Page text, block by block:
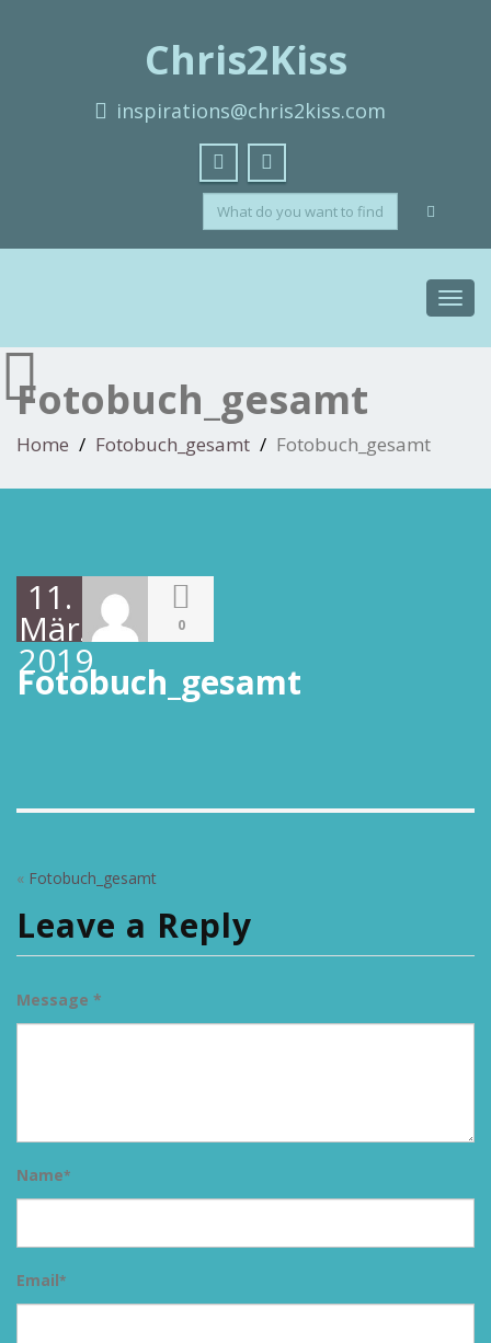
Chris2Kiss
inspirations@chris2kiss.com
Fotobuch_gesamt
Home Fotobuch_gesamt Fotobuch_gesamt
11.
März
2019
0
Fotobuch_gesamt
« Fotobuch_gesamt
Leave a Reply
Message *
Name*
Email*